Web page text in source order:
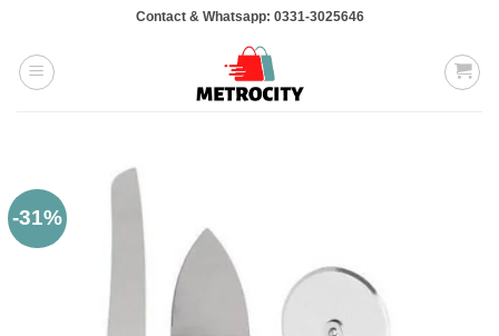
content
Contact & Whatsapp: 0331-3025646
-31%